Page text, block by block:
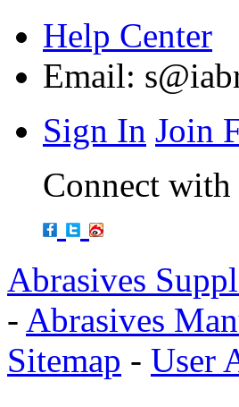
Help Center
Email:
Sign In Join
Connect with
Abrasives
- Abrasives
Sitemap - User